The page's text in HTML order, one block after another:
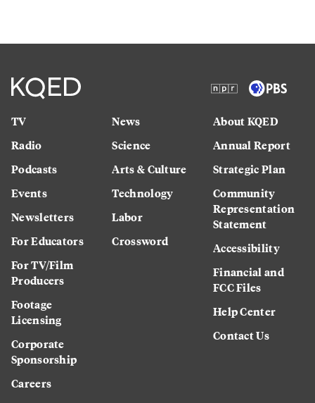
TV
Radio
Podcasts
Events
Newsletters
For Educators
For TV/Film
Producers
Footage
Licensing
Corporate
Sponsorship
Careers
News
Science
Arts & Culture
Technology
Labor
Crossword
About KQED
Annual Report
Strategic Plan
Community
Representation
Statement
Accessibility
Financial and
FCC Files
Help Center
Contact Us